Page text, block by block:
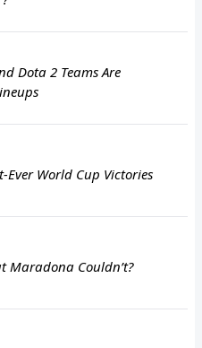
Dota 2 Teams Are
Ever World Cup Victories
Maradona Couldn’t?